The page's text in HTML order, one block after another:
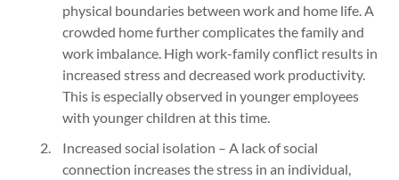
physical boundaries between work and home life. A
crowded home further complicates the family and
work imbalance. High work-family conflict results in
increased stress and decreased work productivity.
This is especially observed in younger employees
with younger children at this time.
Increased social isolation – A lack of social
connection increases the stress in an individual,